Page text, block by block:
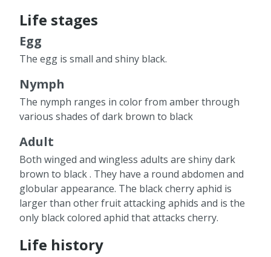
Life stages
Egg
The egg is small and shiny black.
Nymph
The nymph ranges in color from amber through
various shades of dark brown to black
Adult
Both winged and wingless adults are shiny dark
brown to black . They have a round abdomen and
globular appearance. The black cherry aphid is
larger than other fruit attacking aphids and is the
only black colored aphid that attacks cherry.
Life history